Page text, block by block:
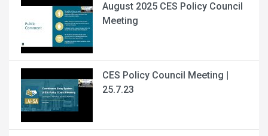
August 2025 CES Policy Council
Meeting
CES Policy Council Meeting |
25.7.23